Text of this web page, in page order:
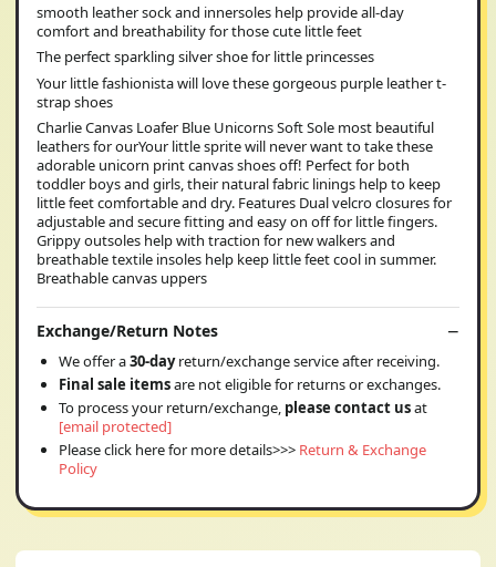
smooth leather sock and innersoles help provide all-day
comfort and breathability for those cute little feet
The perfect sparkling silver shoe for little princesses
Your little fashionista will love these gorgeous purple leather t-
strap shoes
Charlie Canvas Loafer Blue Unicorns Soft Sole most beautiful
leathers for ourYour little sprite will never want to take these
adorable unicorn print canvas shoes off! Perfect for both
toddler boys and girls, their natural fabric linings help to keep
little feet comfortable and dry. Features Dual velcro closures for
adjustable and secure fitting and easy on off for little fingers.
Grippy outsoles help with traction for new walkers and
breathable textile insoles help keep little feet cool in summer.
Breathable canvas uppers
Exchange/Return Notes
We offer a30-dayreturn/exchange service after receiving.
Final sale itemsare not eligible for returns or exchanges.
To process your return/exchange, please contact usat
[email protected]
Please click here for more details>>> Return & Exchange
Policy